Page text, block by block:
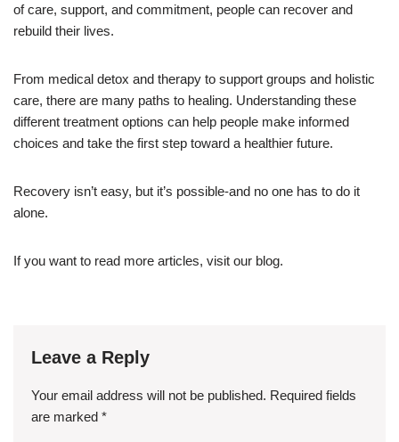
of care, support, and commitment, people can recover and
rebuild their lives.
From medical detox and therapy to support groups and holistic
care, there are many paths to healing. Understanding these
different treatment options can help people make informed
choices and take the first step toward a healthier future.
Recovery isn’t easy, but it’s possible-and no one has to do it
alone.
If you want to read more articles, visit our blog.
Leave a Reply
Your email address will not be published. Required fields
are marked *